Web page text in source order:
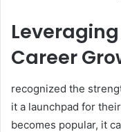
Career
recognized the
it a launchpad for
becomes popular, it